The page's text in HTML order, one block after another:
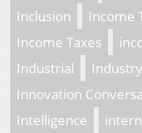
Inclusion
Income
Income Taxes
Industrial
Industry
Innovation
Intelligence